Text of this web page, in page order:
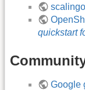
scalingo
quickstart
Google